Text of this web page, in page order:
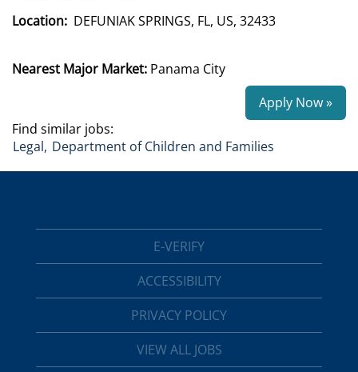
Location: DEFUNIAK SPRINGS, FL, US, 32433
Nearest Major Market: Panama City
Apply Now »
Find similar jobs:
Legal, Department of Children and Families
E-VERIFY
ACCESSIBILITY
PRIVACY POLICY
VIEW ALL JOBS